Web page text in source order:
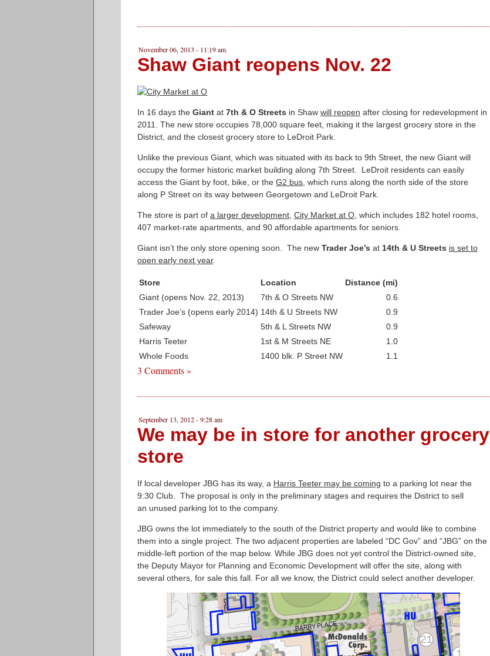
November 06, 2013 - 11:19 am
Shaw Giant reopens Nov. 22
In 16 days the Giant at 7th & O Streets in Shaw will reopen after closing for redevelopment in
2011. The new store occupies 78,000 square feet, making it the largest grocery store in the
District, and the closest grocery store to LeDroit Park.
Unlike the previous Giant, which was situated with its back to 9th Street, the new Giant will
occupy the former historic market building along 7th Street. LeDroit residents can easily
access the Giant by foot, bike, or the G2 bus , which runs along the north side of the store
along P Street on its way between Georgetown and LeDroit Park.
The store is part of a larger development City Market at O , which includes 182 hotel rooms,
407 market-rate apartments, and 90 affordable apartments for seniors.
Giant isn’t the only store opening soon. The new Trader Joe’s at 14th & U Streets is set to
open early next year.
Store Location
Distance (mi)
Giant (opens Nov. 22, 2013)
7th & O Streets NW
0.6
Trader Joe’s (opens early 2014) 14th & U Streets NW
0.9
Safeway
5th & L Streets NW
0.9
Harris Teeter
1st & M Streets NE
1.0
Whole Foods
1400 blk. P Street NW 1.1
3 Comments »
September 13, 2012 - 9:28 am
We may be in store for another grocery
store
If local developer JBG has its way, a Harris Teeter may be coming to a parking lot near the
9:30 Club. The proposal is only in the preliminary stages and requires the District to sell
an unused parking lot to the company.
JBG owns the lot immediately to the south of the District property and would like to combine
them into a single project. The two adjacent properties are labeled “DC Gov” and “JBG” on the
middle-left portion of the map below. While JBG does not yet control the District-owned site,
the Deputy Mayor for Planning and Economic Development will offer the site, along with
several others, for sale this fall. For all we know, the District could select another developer.